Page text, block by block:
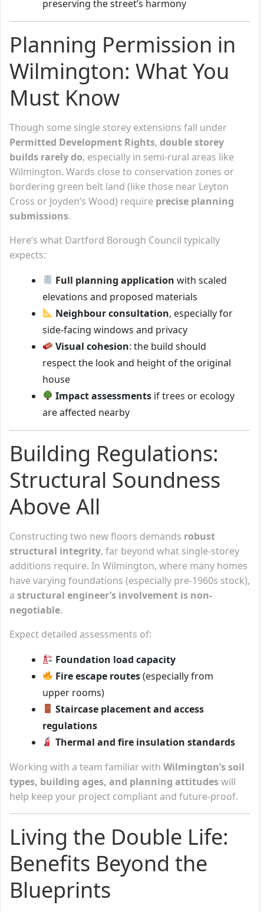
preserving the street’s harmony
Planning Permission in
Wilmington: What You
Must Know
Though some single storey extensions fall under
Permitted Development Rights, double storey
builds rarely do, especially in semi-rural areas like
Wilmington. Wards close to conservation zones or
bordering green belt land (like those near Leyton
Cross or Joyden’s Wood) require precise planning
submissions.
Here’s what Dartford Borough Council typically
expects:
Full planning application with scaled
elevations and proposed materials
Neighbour consultation, especially for
side-facing windows and privacy
Visual cohesion: the build should
respect the look and height of the original
house
Impact assessments if trees or ecology
are affected nearby
Building Regulations:
Structural Soundness
Above All
Constructing two new floors demands robust
structural integrity, far beyond what single-storey
additions require. In Wilmington, where many homes
have varying foundations (especially pre-1960s stock),
a structural engineer’s involvement is non-
negotiable.
Expect detailed assessments of:
Foundation load capacity
Fire escape routes(especially from
upper rooms)
Staircase placement and access
regulations
Thermal and fire insulation standards
Working with a team familiar with Wilmington’s soil
types, building ages, and planning attitudeswill
help keep your project compliant and future-proof.
Living the Double Life:
Benefits Beyond the
Blueprints